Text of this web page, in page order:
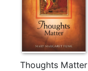
Spirituality
Cistercian
Saint
Benedict
Thoughts Matter